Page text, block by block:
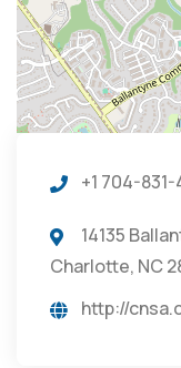
+1 704-
14135
Charlotte, NC
http://